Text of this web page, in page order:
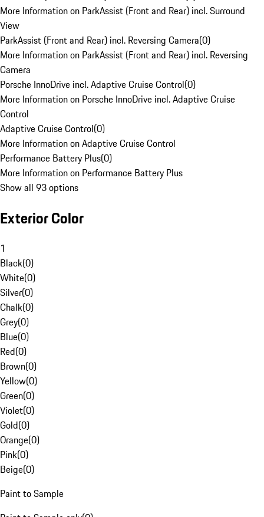
More Information on ParkAssist (Front and Rear) incl. Surround
View
ParkAssist (Front and Rear) incl. Reversing Camera(0)
More Information on ParkAssist (Front and Rear) incl. Reversing
Camera
Porsche InnoDrive incl. Adaptive Cruise Control(0)
More Information on Porsche InnoDrive incl. Adaptive Cruise
Control
Adaptive Cruise Control(0)
More Information on Adaptive Cruise Control
Performance Battery Plus(0)
More Information on Performance Battery Plus
Show all 93 options
Exterior Color
1
Black(0)
White(0)
Silver(0)
Chalk(0)
Grey(0)
Blue(0)
Red(0)
Brown(0)
Yellow(0)
Green(0)
Violet(0)
Gold(0)
Orange(0)
Pink(0)
Beige(0)
Paint to Sample